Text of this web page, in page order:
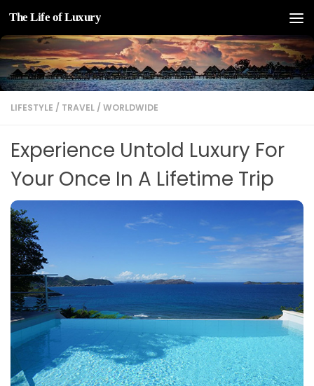
Skip to content
The Life of Luxury
LIFESTYLE / TRAVEL / WORLDWIDE
Experience Untold Luxury For
Your Once In A Lifetime Trip